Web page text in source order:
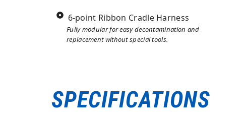
6-point Ribbon Cradle Harness
Fully modular for easy decontamination and
replacement without special tools.
SPECIFICATIONS